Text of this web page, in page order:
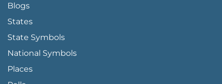
Blogs
States
State Symbols
National Symbols
Places